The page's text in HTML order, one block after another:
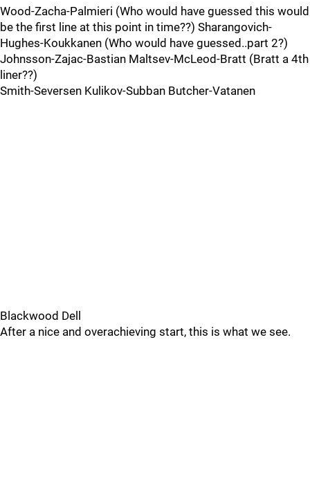
Wood-Zacha-Palmieri (Who would have guessed this would
be the first line at this point in time??) Sharangovich-
Hughes-Koukkanen (Who would have guessed..part 2?)
Johnsson-Zajac-Bastian Maltsev-McLeod-Bratt (Bratt a 4th
liner??)
Smith-Seversen Kulikov-Subban Butcher-Vatanen
Blackwood Dell
After a nice and overachieving start, this is what we see.